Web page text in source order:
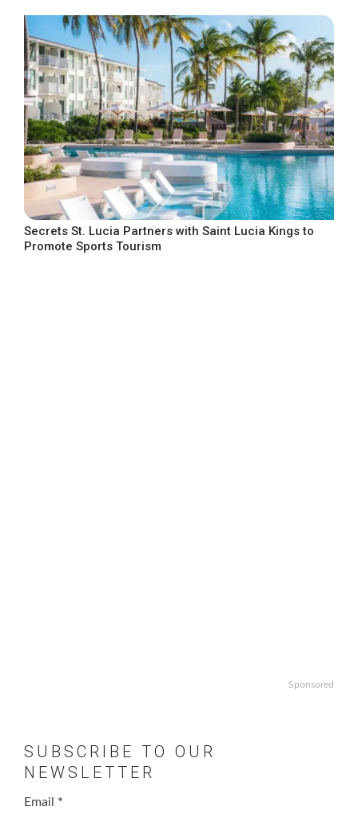
Secrets St. Lucia Partners with Saint Lucia Kings to
Promote Sports Tourism
Sponsored
SUBSCRIBE TO OUR
NEWSLETTER
Email *